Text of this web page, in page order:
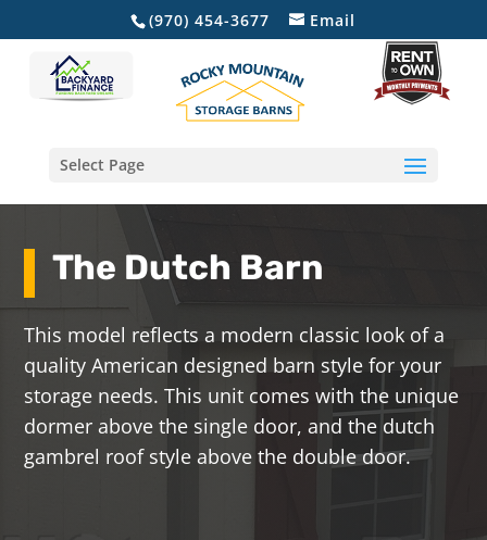
(970) 454-3677 Email
Select Page
The Dutch Barn
This model reflects a modern classic look of a
quality American designed barn style for your
storage needs. This unit comes with the unique
dormer above the single door, and the dutch
gambrel roof style above the double door.